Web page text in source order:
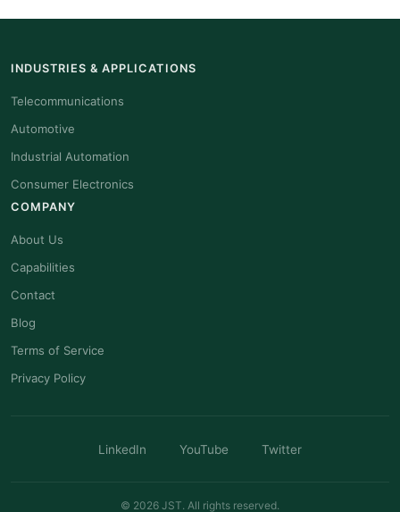
INDUSTRIES & APPLICATIONS
Telecommunications
Automotive
Industrial Automation
Consumer Electronics
COMPANY
About Us
Capabilities
Contact
Blog
Terms of Service
Privacy Policy
LinkedIn YouTube Twitter
© 2026 JST. All rights reserved.